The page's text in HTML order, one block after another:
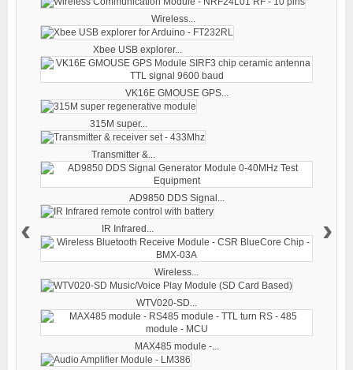
Wireless...
Xbee USB explorer...
VK16E GMOUSE GPS...
315M super...
Transmitter &...
AD9850 DDS Signal...
IR Infrared...
Wireless...
WTV020-SD...
MAX485 module -...
‹ ›